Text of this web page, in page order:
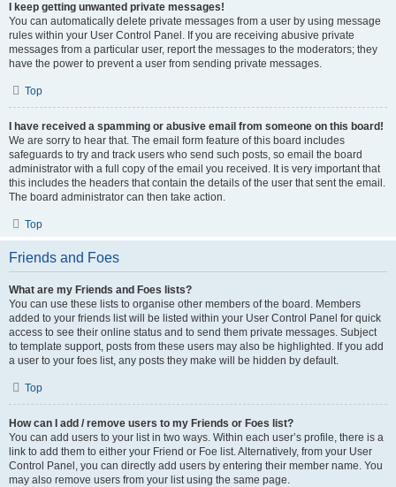
I keep getting unwanted private messages!
You can automatically delete private messages from a user by using message
rules within your User Control Panel. If you are receiving abusive private
messages from a particular user, report the messages to the moderators; they
have the power to prevent a user from sending private messages.
Top
I have received a spamming or abusive email from someone on this board!
We are sorry to hear that. The email form feature of this board includes
safeguards to try and track users who send such posts, so email the board
administrator with a full copy of the email you received. It is very important that
this includes the headers that contain the details of the user that sent the email.
The board administrator can then take action.
Top
Friends and Foes
What are my Friends and Foes lists?
You can use these lists to organise other members of the board. Members
added to your friends list will be listed within your User Control Panel for quick
access to see their online status and to send them private messages. Subject
to template support, posts from these users may also be highlighted. If you add
a user to your foes list, any posts they make will be hidden by default.
Top
How can I add / remove users to my Friends or Foes list?
You can add users to your list in two ways. Within each user’s profile, there is a
link to add them to either your Friend or Foe list. Alternatively, from your User
Control Panel, you can directly add users by entering their member name. You
may also remove users from your list using the same page.